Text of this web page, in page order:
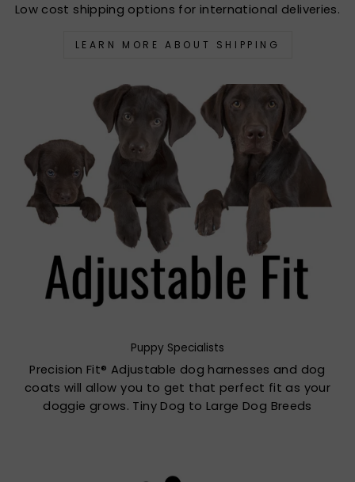
Low cost shipping options for international deliveries.
LEARN MORE ABOUT SHIPPING
Puppy Specialists
Precision Fit® Adjustable dog harnesses and dog
coats will allow you to get that perfect fit as your
doggie grows. Tiny Dog to Large Dog Breeds